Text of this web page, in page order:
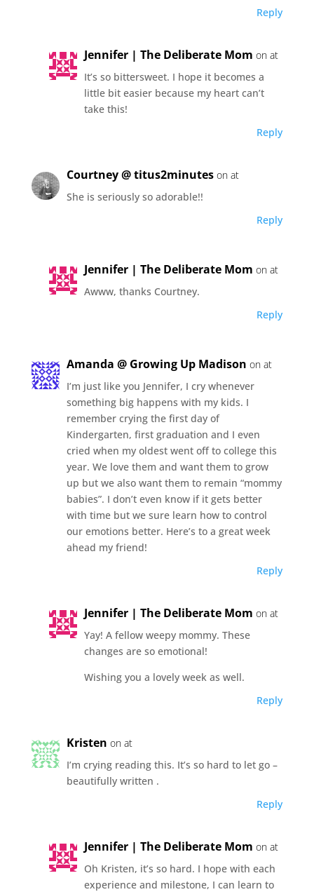
Reply
Jennifer | The Deliberate Mom on at
It’s so bittersweet. I hope it becomes a
little bit easier because my heart can’t
take this!
Reply
Courtney @ titus2minutes on at
She is seriously so adorable!!
Reply
Jennifer | The Deliberate Mom on at
Awww, thanks Courtney.
Reply
Amanda @ Growing Up Madison on at
I’m just like you Jennifer, I cry whenever
something big happens with my kids. I
remember crying the first day of
Kindergarten, first graduation and I even
cried when my oldest went off to college this
year. We love them and want them to grow
up but we also want them to remain “mommy
babies”. I don’t even know if it gets better
with time but we sure learn how to control
our emotions better. Here’s to a great week
ahead my friend!
Reply
Jennifer | The Deliberate Mom on at
Yay! A fellow weepy mommy. These
changes are so emotional!
Wishing you a lovely week as well.
Reply
Kristen on at
I’m crying reading this. It’s so hard to let go –
beautifully written .
Reply
Jennifer | The Deliberate Mom on at
Oh Kristen, it’s so hard. I hope with each
experience and milestone, I can learn to